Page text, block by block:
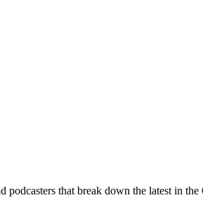
podcasters that break down the latest in